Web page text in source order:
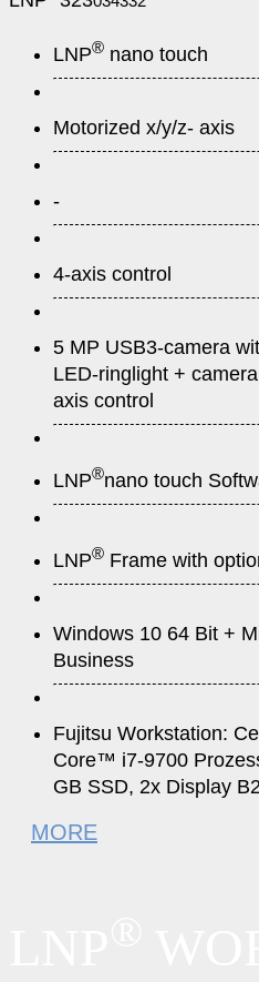
LNP® nano touch
Motorized x/y/z- axis
-
4-axis control
5 MP USB3-camera
LED-ringlight +
axis control
LNP®nano touch
LNP® Frame with
Windows 10 64 Bit +
Business
Fujitsu Workstation:
Core™ i7-9700
GB SSD, 2x Display
MORE